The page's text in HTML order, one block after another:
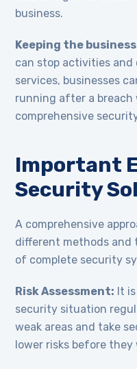
business.
Keeping the
can stop activities and
services, businesses
running after a
comprehensive
Important
Security
A comprehensive
different methods and
of complete security
Risk Assessment: It
security situation
weak areas and take
lower risks before they